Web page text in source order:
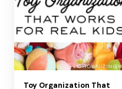
Toy Organization That